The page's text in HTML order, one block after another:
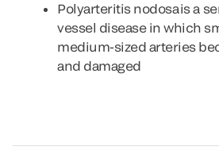
Polyarteritis nodosais a
vessel disease in which
medium-sized arteries
and damaged